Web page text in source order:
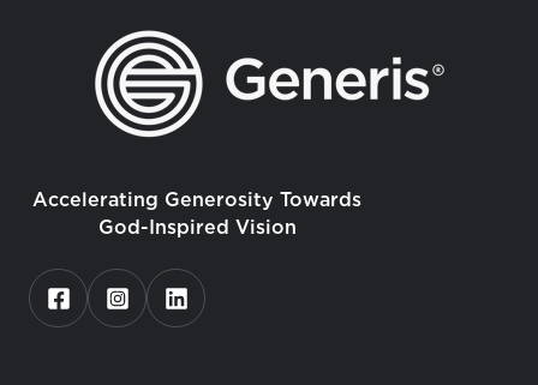
Accelerating Generosity Towards
God-Inspired Vision